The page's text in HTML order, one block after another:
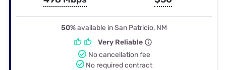
50%available in San Patricio, NM
Very Reliable
No cancellation fee
No required contract